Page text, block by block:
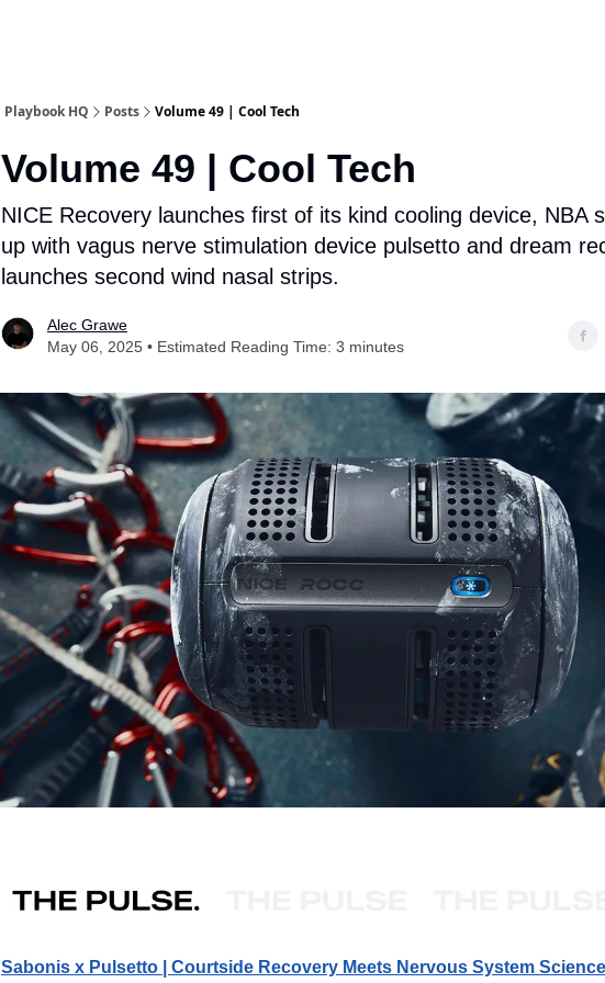
Playbook HQ Posts Volume 49 | Cool Tech
Volume 49 | Cool Tech
NICE Recovery launches first of its kind cooling device, NBA
up with vagus nerve stimulation device pulsetto and dream
launches second wind nasal strips.
Alec Grawe
May 06, 2025 • Estimated Reading Time: 3 minutes
Sabonis x Pulsetto | Courtside Recovery Meets Nervous System Science